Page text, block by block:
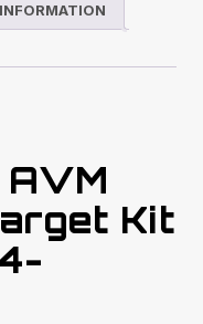
Kit